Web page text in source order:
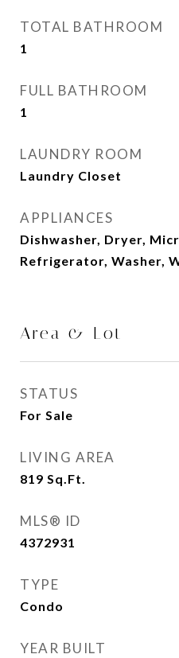
TOTAL BATHROOM
1
FULL BATHROOM
1
LAUNDRY ROOM
Laundry Closet
APPLIANCES
Dishwasher, Dryer,
Refrigerator, Washer,
Area & Lot
STATUS
For Sale
LIVING AREA
819 Sq.Ft.
MLS® ID
4372931
TYPE
Condo
YEAR BUILT